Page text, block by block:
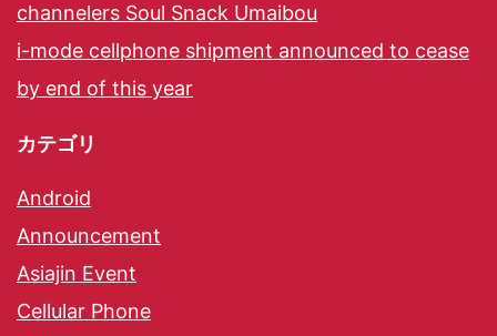
channelers Soul Snack Umaibou
i-mode cellphone shipment announced to cease
by end of this year
カテゴリ
Android
Announcement
Asiajin Event
Cellular Phone